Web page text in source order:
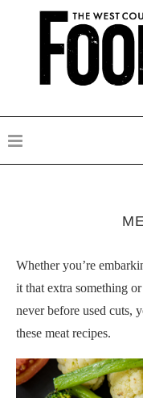
Whether you’re
it that extra something
never before used cuts,
these meat recipes.